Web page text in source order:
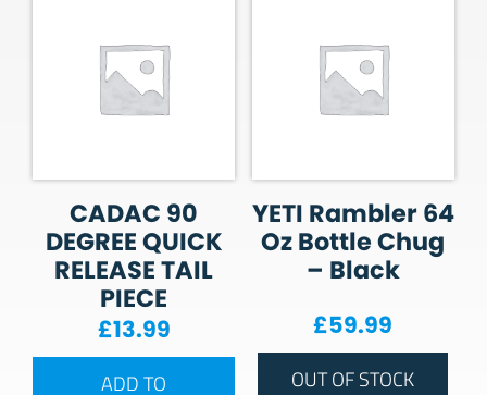
CADAC 90
DEGREE QUICK
RELEASE TAIL
PIECE
£13.99
ADD TO
YETI Rambler 64
Oz Bottle Chug
– Black
£59.99
OUT OF STOCK